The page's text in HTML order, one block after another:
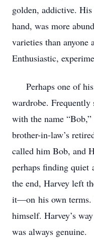
golden, addictive.
hand, was more
varieties than
Enthusiastic,
Perhaps one of his
wardrobe. Frequently
with the name
brother-in-law’s
called him Bob, and
perhaps finding quiet
the end, Harvey left
it—on his own
himself. Harvey’s
was always genuine.